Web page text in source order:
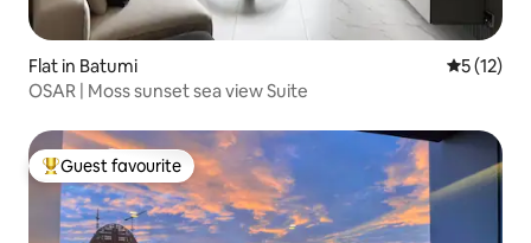
Flat in Batumi 5 out of 5
5 (12)
OSAR | Moss sunset sea view Suite
Top guest favourite
Guest favourite